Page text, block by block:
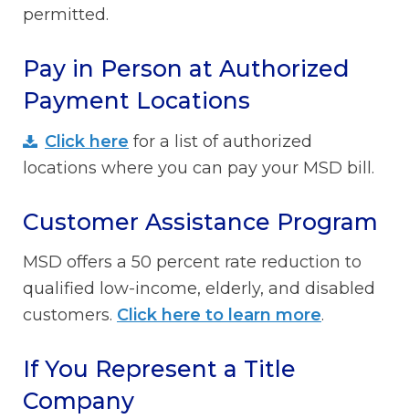
permitted.
Pay in Person at Authorized
Payment Locations
Click here for a list of authorized
locations where you can pay your MSD bill.
Customer Assistance Program
MSD offers a 50 percent rate reduction to
qualified low-income, elderly, and disabled
customers. Click here to learn more.
If You Represent a Title
Company